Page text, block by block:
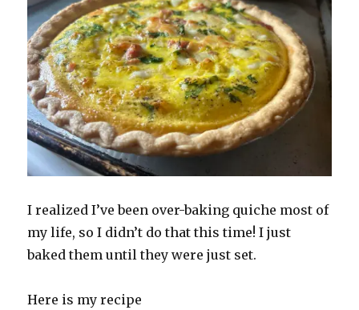
I realized I’ve been over-baking quiche most of
my life, so I didn’t do that this time! I just
baked them until they were just set.
Here is my recipe